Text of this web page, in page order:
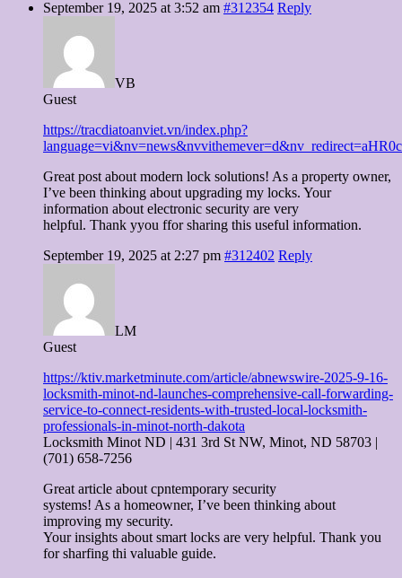
September 19, 2025 at 3:52 am #312354 Reply
VB
Guest
https://tracdiatoanviet.vn/index.php?
Great post about modern lock solutions! As a property owner,
I’ve been thinking about upgrading my locks. Your
information about electronic security are very
helpful. Thank yyou ffor sharing this useful information.
September 19, 2025 at 2:27 pm #312402 Reply
LM
Guest
https://ktiv.marketminute.com/article/abnewswire-2025-9-16-
locksmith-minot-nd-launches-comprehensive-call-forwarding-
service-to-connect-residents-with-trusted-local-locksmith-
professionals-in-minot-north-dakota
Locksmith Minot ND | 431 3rd St NW, Minot, ND 58703 |
(701) 658-7256
Great article about cpntemporary security
systems! As a homeowner, I’ve been thinking about
improving my security.
Your insights about smart locks are very helpful. Thank you
for sharfing thi valuable guide.